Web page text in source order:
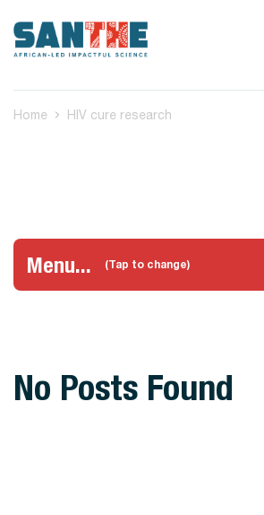
Home HIV cure research
Menu... (Tap to change)
No Posts Found